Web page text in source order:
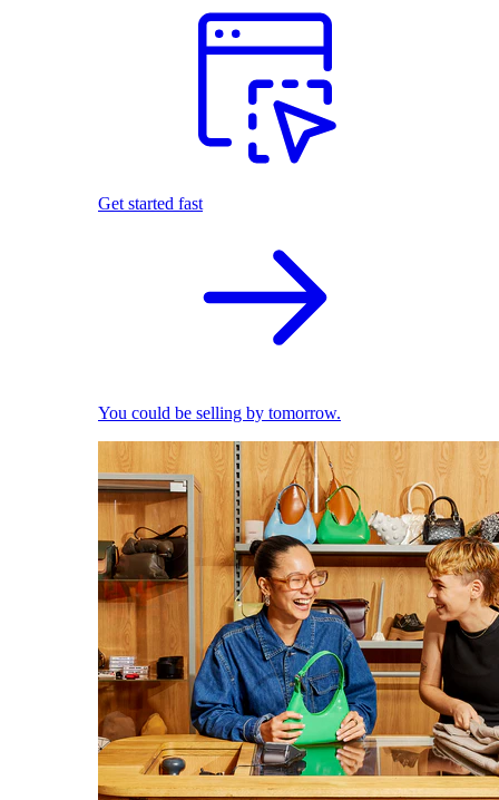
Get started fast
You could be selling by tomorrow.